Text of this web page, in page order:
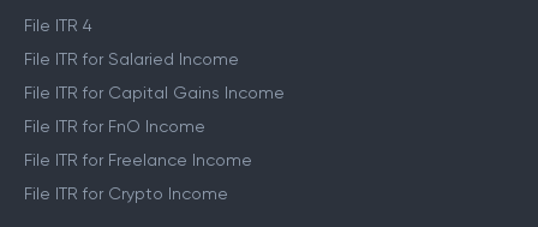
File ITR 4
File ITR for Salaried Income
File ITR for Capital Gains Income
File ITR for FnO Income
File ITR for Freelance Income
File ITR for Crypto Income